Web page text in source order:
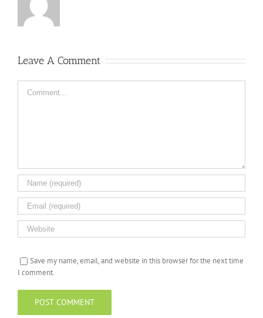
Leave A Comment
Save my name, email, and website in this browser for the next time
I comment.